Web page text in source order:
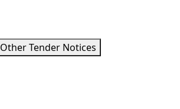
Other Tender Notices